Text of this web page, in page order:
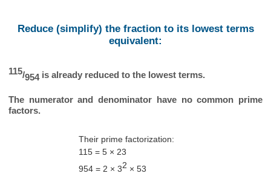
Reduce (simplify) the fraction to its lowest terms
equivalent:
115/954 is already reduced to the lowest terms.
The numerator and denominator have no common prime
factors.
Their prime factorization:
115 = 5 × 23
954 = 2 × 32 × 53